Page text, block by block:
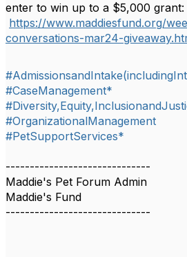
enter to win up to a $5,000 grant:
https://www.maddiesfund.org/
conversations-mar24-
#CaseManagement*
#OrganizationalManagement
#PetSupportServices*
------------------------------
Maddie's Pet Forum Admin
Maddie's Fund
------------------------------